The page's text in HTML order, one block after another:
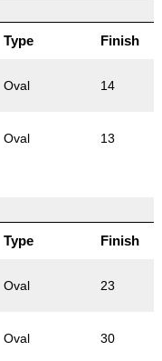
Type Finish
Oval 14
Oval 13
Type Finish
Oval 23
Oval 30